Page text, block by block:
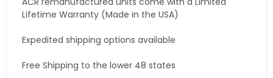
Lifetime Warranty (Made in the USA)
Expedited shipping options available
Free Shipping to the lower 48 states